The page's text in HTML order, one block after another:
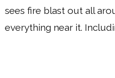
sees fire blast out all
everything near it.